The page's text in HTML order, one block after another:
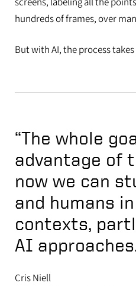
hundreds of frames, over
But with AI, the process
“The whole
advantage of
now we can
and humans
contexts,
AI
Cris Niell